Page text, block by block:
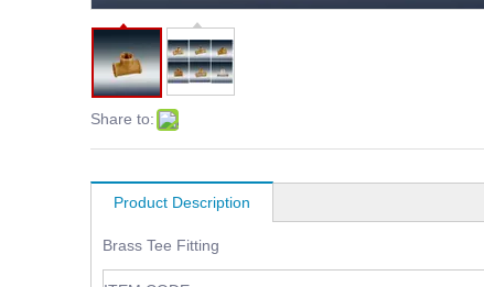
Share to:
Product Description
Brass Tee Fitting